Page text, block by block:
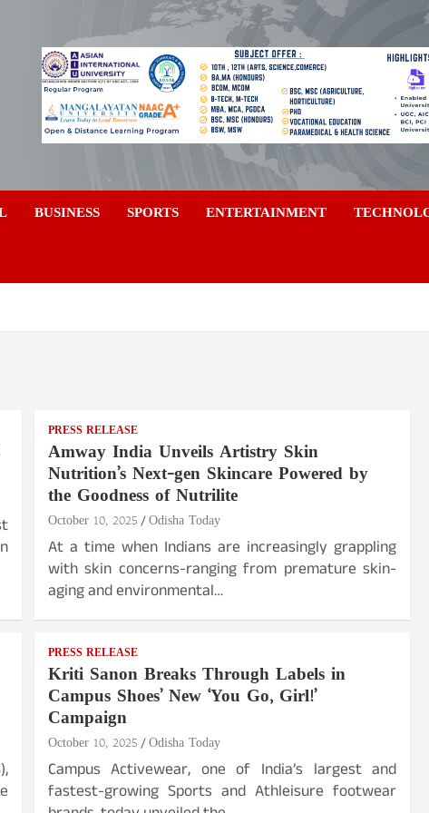
BUSINESS SPORTS ENTERTAINMENT
PRESS RELEASE
Amway India Unveils Artistry Skin
Nutrition’s Next-gen Skincare Powered by
the Goodness of Nutrilite
October 10, 2025 Odisha Today
At a time when Indians are increasingly grappling
with skin concerns-ranging from premature skin-
aging and environmental…
PRESS RELEASE
Kriti Sanon Breaks Through Labels in
Campus Shoes’ New ‘You Go, Girl!’
Campaign
October 10, 2025 Odisha Today
Campus Activewear, one of India’s largest and
fastest-growing Sports and Athleisure footwear